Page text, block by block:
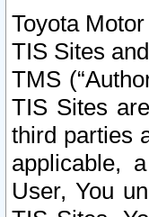
Toyota
TIS Sites
TMS
TIS Sites
third parties
applicable,
User, You